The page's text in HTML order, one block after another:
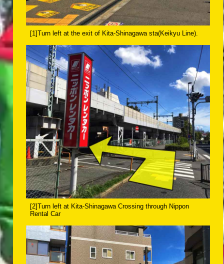
[1]Turn left at the exit of Kita-Shinagawa sta(Keikyu Line).
[2]Turn left at Kita-Shinagawa Crossing through Nippon
Rental Car